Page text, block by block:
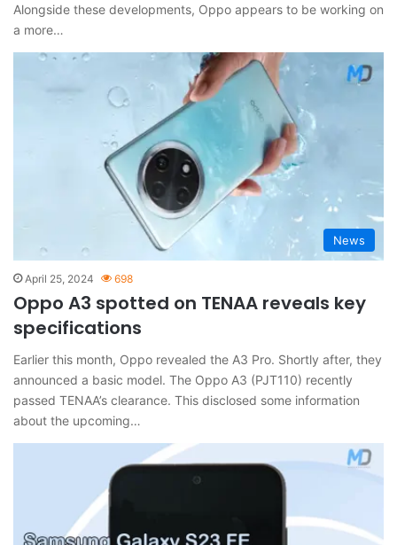
Alongside these developments, Oppo appears to be working on
a more…
News
April 25, 2024 698
Oppo A3 spotted on TENAA reveals key
specifications
Earlier this month, Oppo revealed the A3 Pro. Shortly after, they
announced a basic model. The Oppo A3 (PJT110) recently
passed TENAA’s clearance. This disclosed some information
about the upcoming…